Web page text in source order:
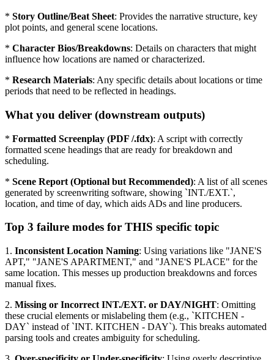
* Story Outline/Beat Sheet: Provides the narrative structure, key
plot points, and general scene locations.
* Character Bios/Breakdowns: Details on characters that might
influence how locations are named or characterized.
* Research Materials: Any specific details about locations or time
periods that need to be reflected in headings.
What you deliver (downstream outputs)
* Formatted Screenplay (PDF /.fdx): A script with correctly
formatted scene headings that are ready for breakdown and
scheduling.
* Scene Report (Optional but Recommended): A list of all scenes
generated by screenwriting software, showing `INT./EXT.`,
location, and time of day, which aids ADs and line producers.
Top 3 failure modes for THIS specific topic
1. Inconsistent Location Naming: Using variations like "JANE'S
APT," "JANE'S APARTMENT," and "JANE'S PLACE" for the
same location. This messes up production breakdowns and forces
manual fixes.
2. Missing or Incorrect INT./EXT. or DAY/NIGHT: Omitting
these crucial elements or mislabeling them (e.g., `KITCHEN -
DAY` instead of `INT. KITCHEN - DAY`). This breaks automated
parsing tools and creates ambiguity for scheduling.